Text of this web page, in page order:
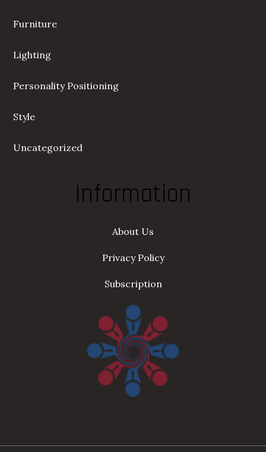
Furniture
Lighting
Personality Positioning
Style
Uncategorized
Information
About Us
Privacy Policy
Subscription